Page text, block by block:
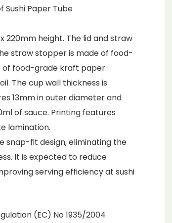
Sushi Paper Tube
220mm height. The lid and straw
straw stopper is made of food-
of food-grade kraft paper
The cup wall thickness is
13mm in outer diameter and
of sauce. Printing features
lamination.
snap-fit design, eliminating the
It is expected to reduce
serving efficiency at sushi
(EC) No 1935/2004